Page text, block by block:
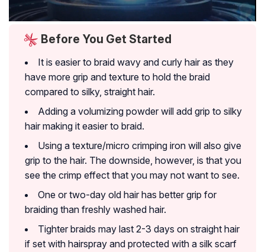
Before You Get Started
It is easier to braid wavy and curly hair as they
have more grip and texture to hold the braid
compared to silky, straight hair.
Adding a volumizing powder will add grip to silky
hair making it easier to braid.
Using a texture/micro crimping iron will also give
grip to the hair. The downside, however, is that you
see the crimp effect that you may not want to see.
One or two-day old hair has better grip for
braiding than freshly washed hair.
Tighter braids may last 2-3 days on straight hair
if set with hairspray and protected with a silk scarf